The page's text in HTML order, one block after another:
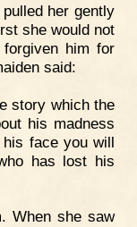
her gently
she would not
him for
said:
story which the
his madness
face you will
has lost his
When she saw